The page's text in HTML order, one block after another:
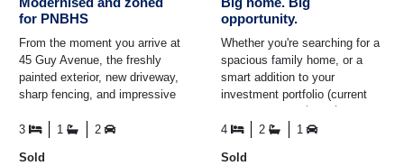
for PNBHS
From the moment you arrive at
45 Guy Avenue, the freshly
painted exterior, new driveway,
sharp fencing, and impressive
tone for what's ...
3 1 2
Sold
opportunity.
Whether you're searching for a
spacious family home, or a
smart addition to your
investment portfolio (current
this Milson property ...
4 2 1
Sold